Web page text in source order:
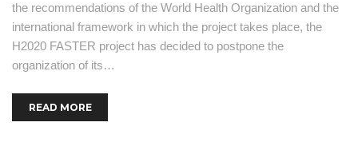
the recommendations of the World Health Organization and the
international framework in which the project takes place, the
H2020 FASTER project has decided to postpone the
organization of its…
READ MORE